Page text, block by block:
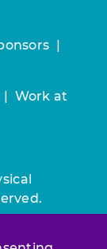
|
| Work at